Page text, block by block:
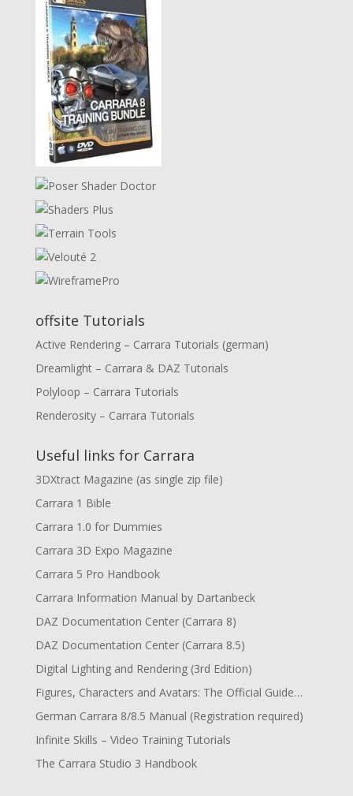
offsite Tutorials
Active Rendering – Carrara Tutorials (german)
Dreamlight – Carrara & DAZ Tutorials
Polyloop – Carrara Tutorials
Renderosity – Carrara Tutorials
Useful links for Carrara
3DXtract Magazine (as single zip file)
Carrara 1 Bible
Carrara 1.0 for Dummies
Carrara 3D Expo Magazine
Carrara 5 Pro Handbook
Carrara Information Manual by Dartanbeck
DAZ Documentation Center (Carrara 8)
DAZ Documentation Center (Carrara 8.5)
Digital Lighting and Rendering (3rd Edition)
Figures, Characters and Avatars: The Official Guide…
German Carrara 8/8.5 Manual (Registration required)
Infinite Skills – Video Training Tutorials
The Carrara Studio 3 Handbook